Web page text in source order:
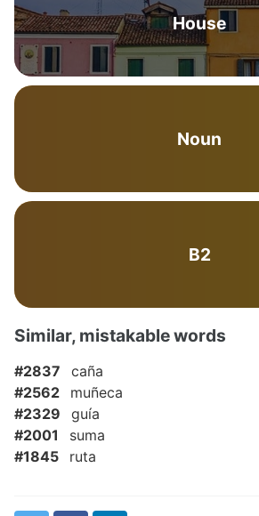
House
Noun
B2
Similar, mistakable words
#2837
caña
#2562
muñeca
#2329
guía
#2001
suma
#1845
ruta